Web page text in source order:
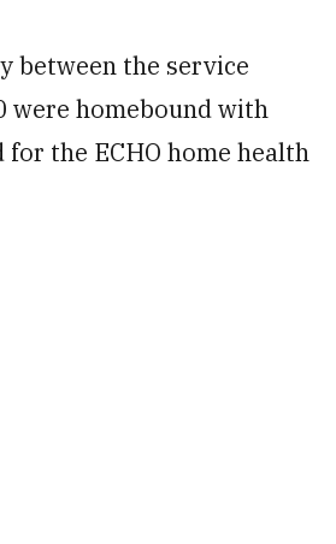
between the service
were homebound with
the ECHO home health